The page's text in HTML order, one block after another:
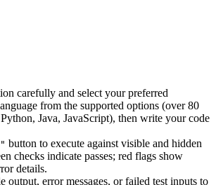
carefully and select your preferred
from the supported options (over 80
Java, JavaScript), then write your code
button to execute against visible and hidden
checks indicate passes; red flags show
details.
output, error messages, or failed test inputs to